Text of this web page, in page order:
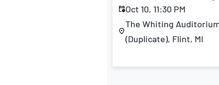
Oct 10, 11:30 PM
The Whiting
(Duplicate), Flint, MI